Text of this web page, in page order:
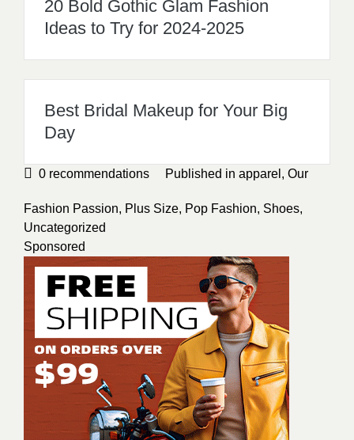
20 Bold Gothic Glam Fashion
Ideas to Try for 2024-2025
Best Bridal Makeup for Your Big
Day
0 recommendations Published in apparel , Our
Fashion Passion, Plus Size, Pop Fashion, Shoes,
Uncategorized
Sponsored